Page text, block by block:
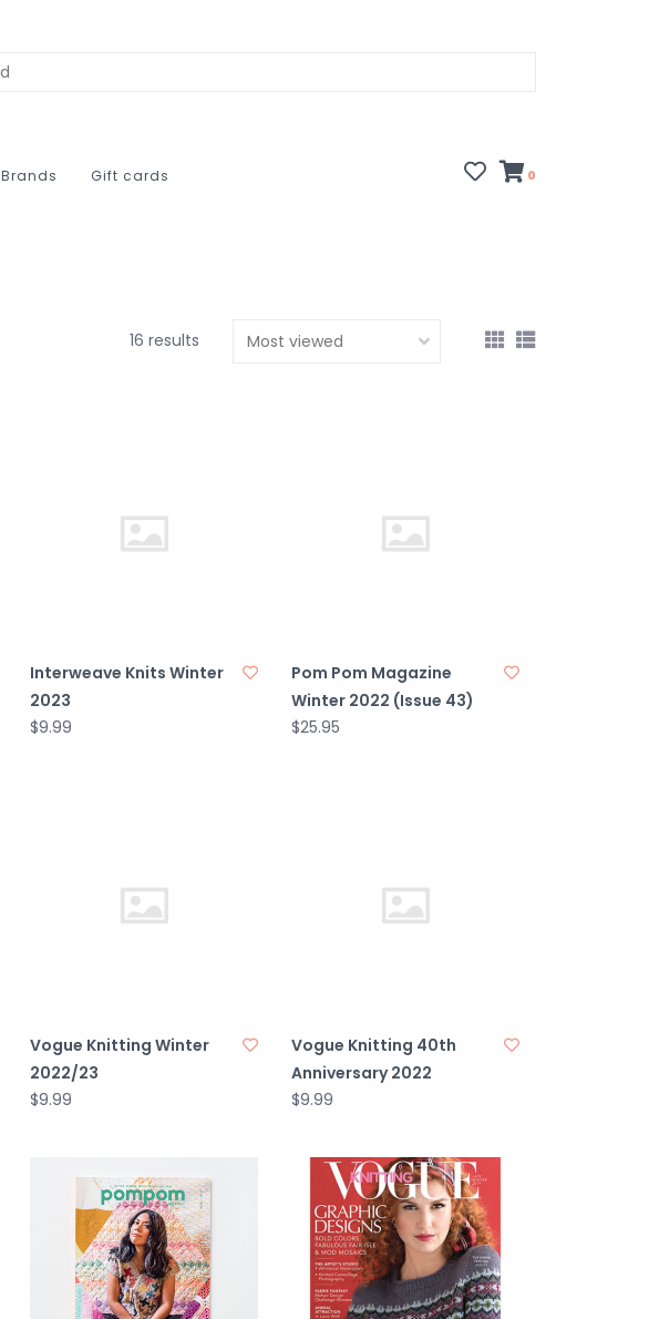
Brands Gift cards 0
16 results
Interweave Knits Winter
2023
$9.99
Pom Pom Magazine
Winter 2022 (Issue 43)
$25.95
Vogue Knitting Winter
2022/23
$9.99
Vogue Knitting 40th
Anniversary 2022
$9.99